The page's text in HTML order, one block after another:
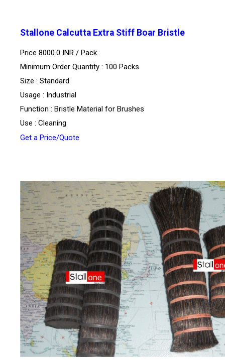
Stallone Calcutta Extra Stiff Boar Bristle
Price 8000.0 INR / Pack
Minimum Order Quantity : 100 Packs
Size : Standard
Usage : Industrial
Function : Bristle Material for Brushes
Use : Cleaning
Get a Price/Quote